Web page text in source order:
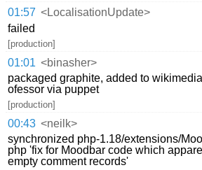
01:57 <LocalisationUpdate>
failed
[production]
01:01 <binasher>
packaged graphite, added to
ofessor via puppet
[production]
00:43 <neilk>
synchronized php-1.18/extensions/
php 'fix for Moodbar code which
empty comment records'